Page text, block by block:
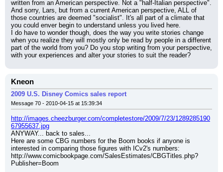
written from an American perspective. Not a "half-Italian perspective".
And sorry, Lars, but from a current American perspective, ALL of
those countries are deemed "socialist". It's all part of a climate that
you could enver begin to understand unless you lived here.
I do have to wonder though, does the way you write stories change
when you realize they will mostly only be read by people in a different
part of the world from you? Do you stop writing from your perspective,
with your experiences and alter your stories to suit the reader?
Kneon
2009 U.S. Disney Comics sales report
Message 70 - 2010-04-15 at 15:39:34
http://images.cheezburger.com/completestore/2009/7/23/1289285190
67955637.jpg
ANYWAY... back to sales...
Here are some CBG numbers for the Boom books if anyone is
interested in comparing those figures with ICv2's numbers:
http://www.comicbookpage.com/SalesEstimates/CBGTitles.php?
Publisher=Boom